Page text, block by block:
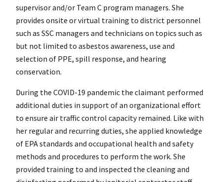
supervisor and/or Team C program managers. She
provides onsite or virtual training to district personnel
such as SSC managers and technicians on topics such as
but not limited to asbestos awareness, use and
selection of PPE, spill response, and hearing
conservation.
During the COVID-19 pandemic the claimant performed
additional duties in support of an organizational effort
to ensure air traffic control capacity remained. Like with
her regular and recurring duties, she applied knowledge
of EPA standards and occupational health and safety
methods and procedures to perform the work. She
provided training to and inspected the cleaning and